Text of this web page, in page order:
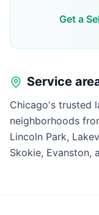
Get a
Service
Chicago's trusted
neighborhoods
Lincoln Park,
Skokie, Evanston,